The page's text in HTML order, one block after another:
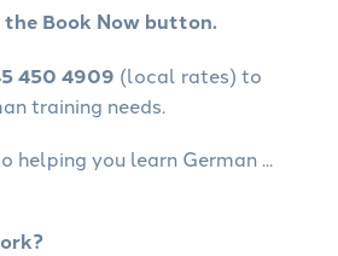
Book Now button.
450 4909 (local rates) to
training needs.
helping you learn German ...